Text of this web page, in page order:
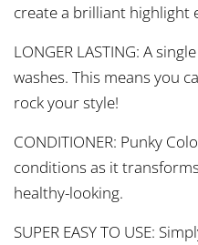
create a brilliant highlight
LONGER LASTING: A
washes. This means you
rock your style!
CONDITIONER: Punky
conditions as it
healthy-looking.
SUPER EASY TO USE: